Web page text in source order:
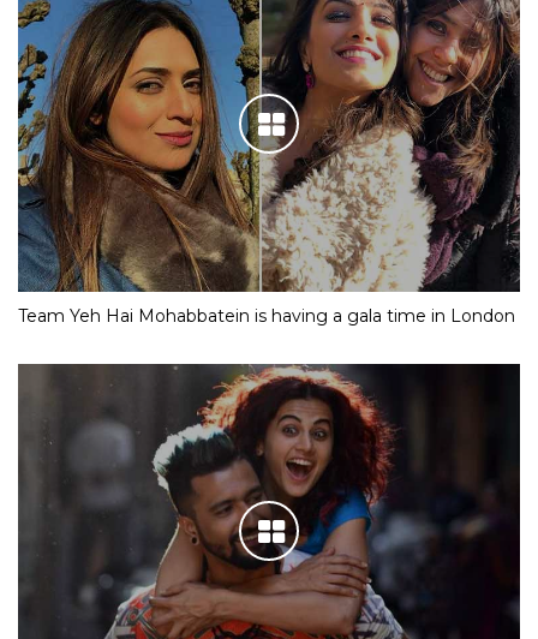
Team Yeh Hai Mohabbatein is having a gala time in London